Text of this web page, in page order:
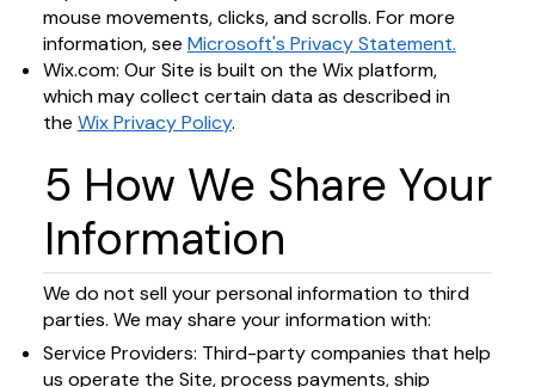
mouse movements, clicks, and scrolls. For more
information, see Microsoft's Privacy Statement.
Wix.com: Our Site is built on the Wix platform,
which may collect certain data as described in
the Wix Privacy Policy.
5 How We Share Your
Information
We do not sell your personal information to third
parties. We may share your information with:
Service Providers: Third-party companies that help
us operate the Site, process payments, ship